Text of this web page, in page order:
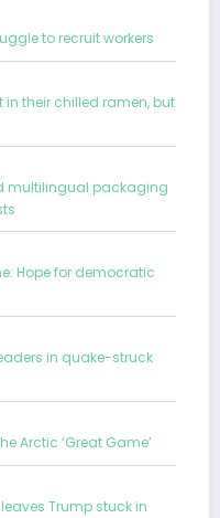
to recruit workers
in their chilled ramen, but
multilingual packaging
Hope for democratic
in quake-struck
Arctic ‘Great Game’
Trump stuck in